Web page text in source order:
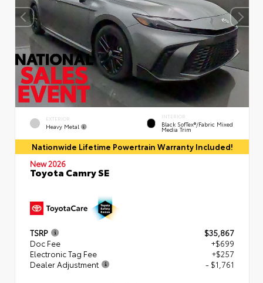
EXTERIOR
Heavy Metal
INTERIOR
Black SofTex®/fabric Mixed
Media Trim
Nationwide Lifetime Powertrain Warranty Included!
New 2026
Toyota Camry SE
TSRP
$35,867
Doc Fee
+$699
Electronic Tag Fee
+$257
Dealer Adjustment
- $1,761